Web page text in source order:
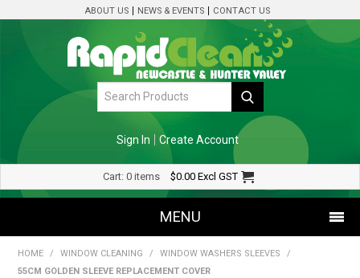
ABOUT US NEWS & EVENTS CONTACT US
Sign In Create Account
Cart: 0 items $0.00 Excl GST
MENU
SHOP NOW
HOME / WINDOW CLEANING / WINDOW WASHERS SLEEVES
/
55CM GOLDEN SLEEVE REPLACEMENT COVER